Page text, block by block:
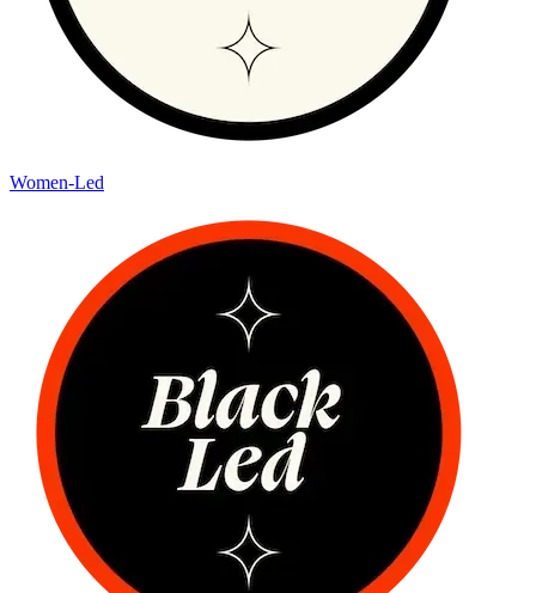
Women-Led